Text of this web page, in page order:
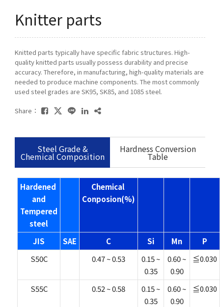
Knitter parts
Knitted parts typically have specific fabric structures. High-
quality knitted parts usually possess durability and precise
accuracy. Therefore, in manufacturing, high-quality materials are
needed to produce machine components. The most commonly
used steel grades are SK95, SK85, and 1085 steel.
Share：
Steel Grade &
Chemical Composition
Hardness Conversion
Table
Hardened
and
Tempered
steel
Chemical
Conposion(%)
JIS SAE C Si Mn
P
S50C
0.47 ~ 0.53
0.15 ~
0.35
0.60 ~
0.90
≦0.030
S55C 0.52 ~ 0.58
0.15 ~
0.35
0.60 ~
0.90
≦0.030
Contact Us お問い合わせ